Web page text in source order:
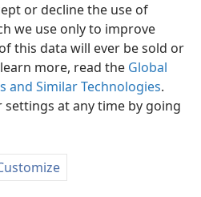
or decline the use of
we use only to improve
this data will ever be sold or
more, read the Global
and Similar Technologies.
settings at any time by going